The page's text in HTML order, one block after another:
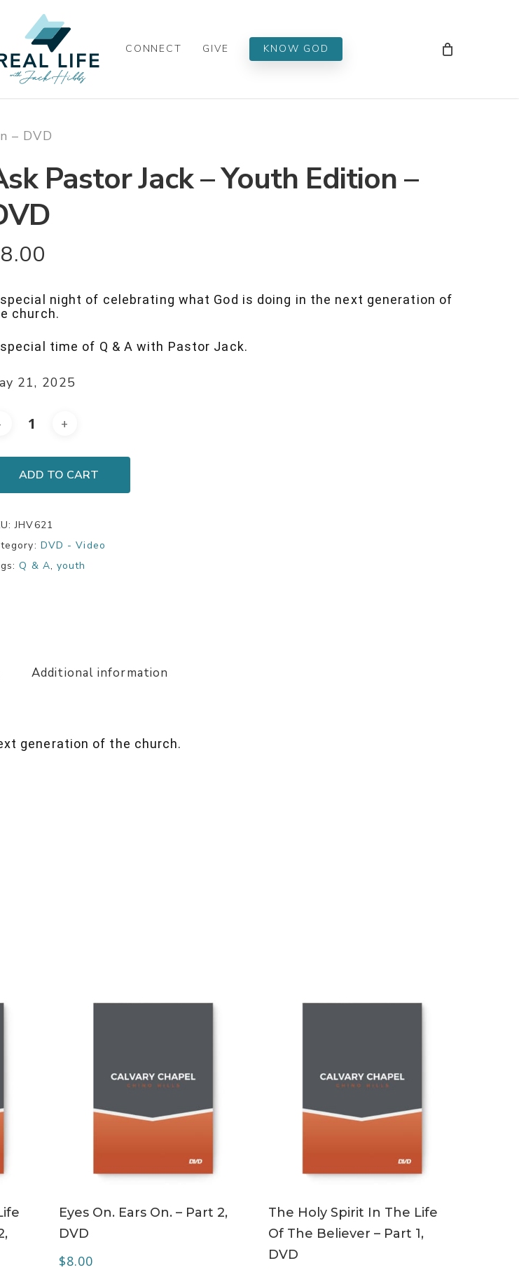
CONNECT GIVE KNOW GOD
– DVD
Pastor Jack – Youth Edition –
8.00
night of celebrating what God is doing in the next generation of
church.
time of Q & A with Pastor Jack.
21, 2025
ADD TO CART
JHV621
DVD - Video
Q & A,youth
Additional information
generation of the church.
Eyes On. Ears On. – Part 2,
DVD
$8.00
The Holy Spirit In The Life
Of The Believer – Part 1,
DVD